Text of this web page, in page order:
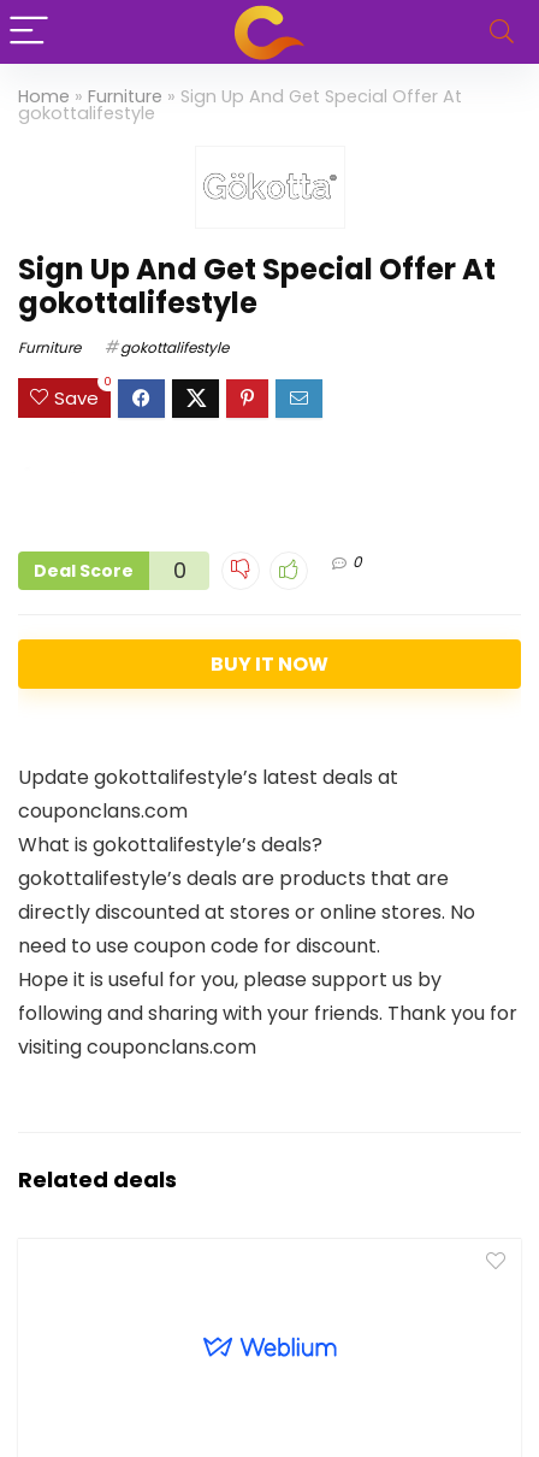
Home » Furniture » Sign Up And Get Special Offer At
gokottalifestyle
Sign Up And Get Special Offer At
gokottalifestyle
Furniture gokottalifestyle
Save
0
Deal Score 0 0
BUY IT NOW
Update gokottalifestyle’s latest deals at
couponclans.com
What is gokottalifestyle’s deals?
gokottalifestyle’s deals are products that are
directly discounted at stores or online stores. No
need to use coupon code for discount.
Hope it is useful for you, please support us by
following and sharing with your friends. Thank you for
visiting couponclans.com
Related deals